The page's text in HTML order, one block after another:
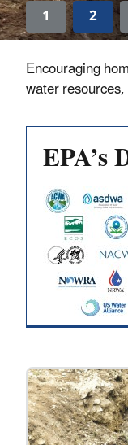
1 2
Encouraging
water